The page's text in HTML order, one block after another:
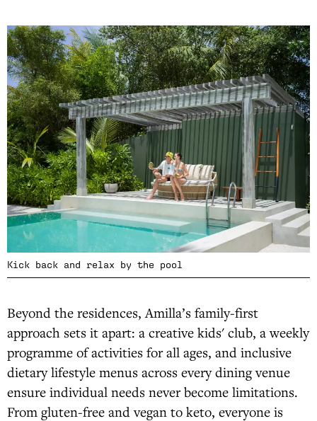
Kick back and relax by the pool
Beyond the residences, Amilla’s family-first
approach sets it apart: a creative kids' club, a weekly
programme of activities for all ages, and inclusive
dietary lifestyle menus across every dining venue
ensure individual needs never become limitations.
From gluten-free and vegan to keto, everyone is